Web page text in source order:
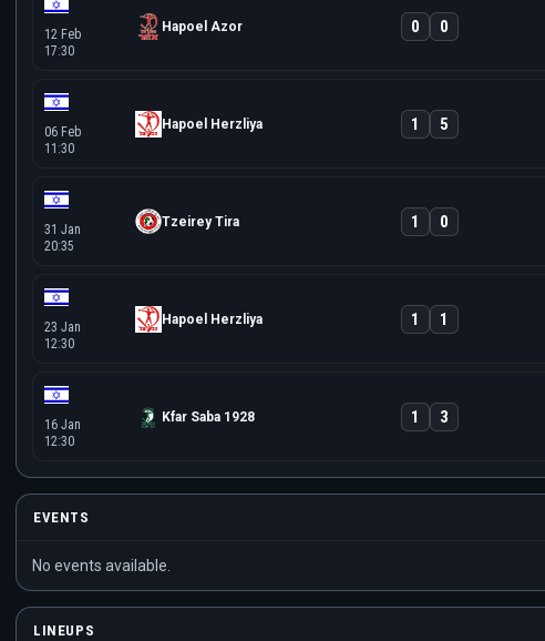
12 Feb
17:30
Hapoel Azor 0 0
06 Feb
11:30
Hapoel Herzliya 1 5
31 Jan
20:35
Tzeirey Tira 1 0
23 Jan
12:30
Hapoel Herzliya 1 1
16 Jan
12:30
Kfar Saba 1928 1 3
EVENTS
No events available.
LINEUPS